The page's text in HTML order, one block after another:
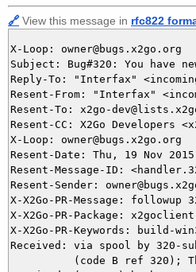
🔗 View this message in rfc822
X-Loop: owner@bugs.x2go.org
Subject: Bug#320: You have
Reply-To: "Interfax"
Resent-From: "Interfax"
Resent-To: x2go-
Resent-CC: X2Go Developers
X-Loop: owner@bugs.x2go.org
Resent-Date: Thu, 19 Nov
Resent-Message-ID:
Resent-Sender:
X-X2Go-PR-Message: followup
X-X2Go-PR-Package: x2goclient
X-X2Go-PR-Keywords: build-
Received: via spool by 320-
(code B ref 320);